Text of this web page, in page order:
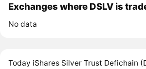
Exchanges where DSLV is
No data
Today iShares Silver Trust Defichain